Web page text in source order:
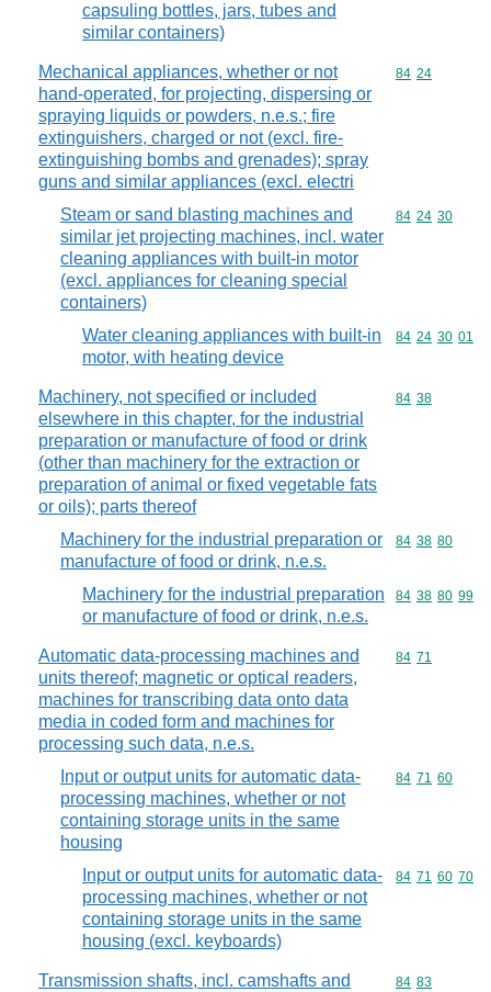
capsuling bottles, jars, tubes and
similar containers)
Mechanical appliances, whether or not
hand-operated, for projecting, dispersing or
spraying liquids or powders, n.e.s.; fire
extinguishers, charged or not (excl. fire-
extinguishing bombs and grenades); spray
guns and similar appliances (excl. electri
Commodity
84 24
Steam or sand blasting machines and
similar jet projecting machines, incl. water
cleaning appliances with built-in motor
(excl. appliances for cleaning special
containers)
Commodity
84 24 30
Water cleaning appliances with built-in
motor, with heating device
Commodity
84 24 30 01
Machinery, not specified or included
elsewhere in this chapter, for the industrial
preparation or manufacture of food or drink
(other than machinery for the extraction or
preparation of animal or fixed vegetable fats
or oils); parts thereof
Commodity
84 38
Machinery for the industrial preparation or
manufacture of food or drink, n.e.s.
Commodity
84 38 80
Machinery for the industrial preparation
or manufacture of food or drink, n.e.s.
Commodity
84 38 80 99
Automatic data-processing machines and
units thereof; magnetic or optical readers,
machines for transcribing data onto data
media in coded form and machines for
processing such data, n.e.s.
Commodity
84 71
Input or output units for automatic data-
processing machines, whether or not
containing storage units in the same
housing
Commodity
84 71 60
Input or output units for automatic data-
processing machines, whether or not
containing storage units in the same
housing (excl. keyboards)
Commodity
84 71 60 70
Transmission shafts, incl. camshafts and
Commodity
84 83